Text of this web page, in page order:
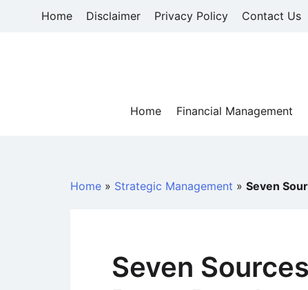
Home Disclaimer Privacy Policy Contact Us
Home
Financial Management
Home » Strategic Management » Seven
Seven